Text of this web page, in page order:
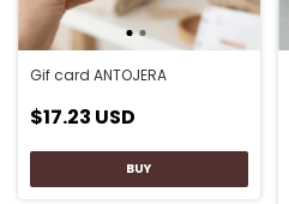
Gif card ANTOJERA
$17.23 USD
BUY